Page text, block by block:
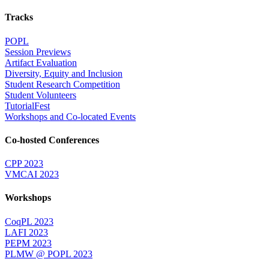
Tracks
POPL
Session Previews
Artifact Evaluation
Diversity, Equity and Inclusion
Student Research Competition
Student Volunteers
TutorialFest
Workshops and Co-located Events
Co-hosted Conferences
CPP 2023
VMCAI 2023
Workshops
CoqPL 2023
LAFI 2023
PEPM 2023
PLMW @ POPL 2023